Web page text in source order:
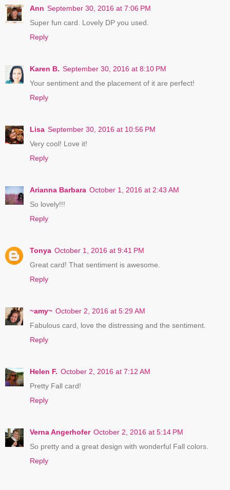
Ann September 30, 2016 at 7:06 PM
Super fun card. Lovely DP you used.
Reply
Karen B. September 30, 2016 at 8:10 PM
Your sentiment and the placement of it are perfect!
Reply
Lisa September 30, 2016 at 10:56 PM
Very cool! Love it!
Reply
Arianna Barbara October 1, 2016 at 2:43 AM
So lovely!!!
Reply
Tonya October 1, 2016 at 9:41 PM
Great card! That sentiment is awesome.
Reply
~amy~ October 2, 2016 at 5:29 AM
Fabulous card, love the distressing and the sentiment.
Reply
Helen F. October 2, 2016 at 7:12 AM
Pretty Fall card!
Reply
Verna Angerhofer October 2, 2016 at 5:14 PM
So pretty and a great design with wonderful Fall colors.
Reply